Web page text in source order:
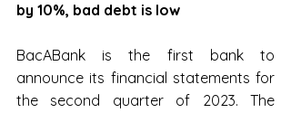
by 10%, bad debt is low
BacABank is the first bank to
announce its financial statements for
the second quarter of 2023. The